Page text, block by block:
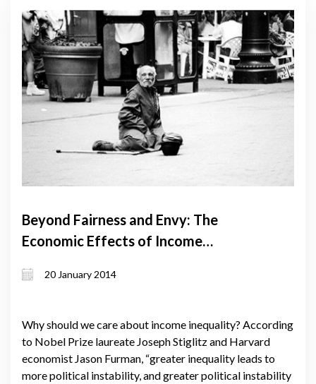
Beyond Fairness and Envy: The
Economic Effects of Income
20 January 2014
Why should we care about income inequality? According
to Nobel Prize laureate Joseph Stiglitz and Harvard
economist Jason Furman, “greater inequality leads to
more political instability, and greater political instability